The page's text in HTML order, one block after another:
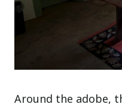
Around the adobe,